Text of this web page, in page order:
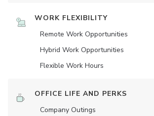
WORK FLEXIBILITY
Remote Work Opportunities
Hybrid Work Opportunities
Flexible Work Hours
OFFICE LIFE AND PERKS
Company Outings